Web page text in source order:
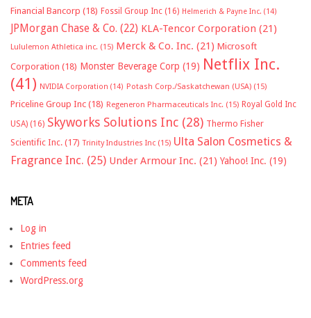
Financial Bancorp (18) Fossil Group Inc (16) Helmerich & Payne Inc. (14)
JPMorgan Chase & Co. (22) KLA-Tencor Corporation (21)
Lululemon Athletica inc. (15) Merck & Co. Inc. (21) Microsoft
Corporation (18) Monster Beverage Corp (19) Netflix Inc.
(41) NVIDIA Corporation (14) Potash Corp./Saskatchewan (USA) (15)
Priceline Group Inc (18) Regeneron Pharmaceuticals Inc. (15) Royal Gold Inc
USA) (16) Skyworks Solutions Inc (28) Thermo Fisher
Scientific Inc. (17) Trinity Industries Inc (15) Ulta Salon Cosmetics &
Fragrance Inc. (25) Under Armour Inc. (21) Yahoo! Inc. (19)
META
Log in
Entries feed
Comments feed
WordPress.org